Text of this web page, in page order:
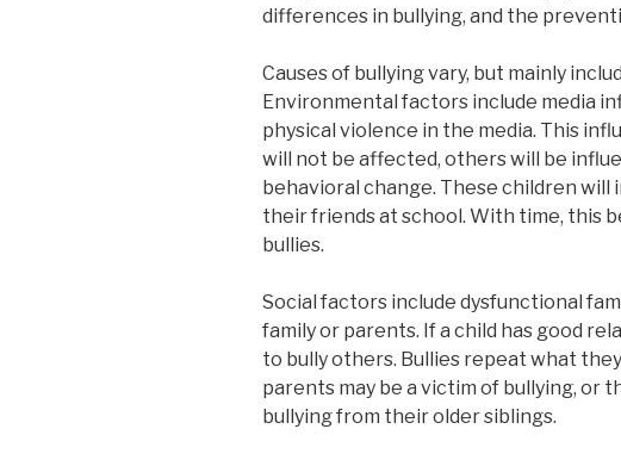
differences in bullying, and the
Causes of bullying vary, but mainly
Environmental factors include media
physical violence in the media. This
will not be affected, others will be
behavioral change. These children
their friends at school. With time, this
bullies.
Social factors include dysfunctional
family or parents. If a child has good
to bully others. Bullies repeat what
parents may be a victim of bullying, or
bullying from their older siblings.